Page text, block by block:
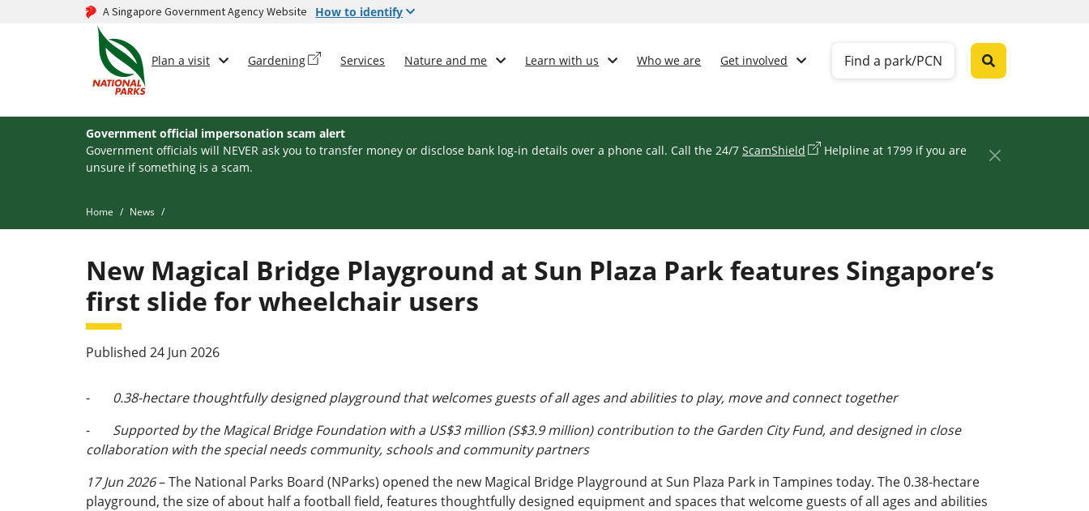
A Singapore Government Agency Website How to identify
Find a park/PCN
Plan a visit Gardening Services Nature and me Learn with us Who we are Get involved
Government official impersonation scam alert
Government officials will NEVER ask you to transfer money or disclose bank log-in details over a phone call. Call the 24/7 ScamShield
Helpline at 1799 if you are
unsure if something is a scam.
Home News
New Magical Bridge Playground at Sun Plaza Park features Singapore’s
first slide for wheelchair users
Published 24 Jun 2026
- 0.38-hectare thoughtfully designed playground that welcomes guests of all ages and abilities to play, move and connect together
- Supported by the Magical Bridge Foundation with a US$3 million (S$3.9 million) contribution to the Garden City Fund, and designed in close
collaboration with the special needs community, schools and community partners
17 Jun 2026– The National Parks Board (NParks) opened the new Magical Bridge Playground at Sun Plaza Park in Tampines today. The 0.38-hectare
playground, the size of about half a football field, features thoughtfully designed equipment and spaces that welcome guests of all ages and abilities